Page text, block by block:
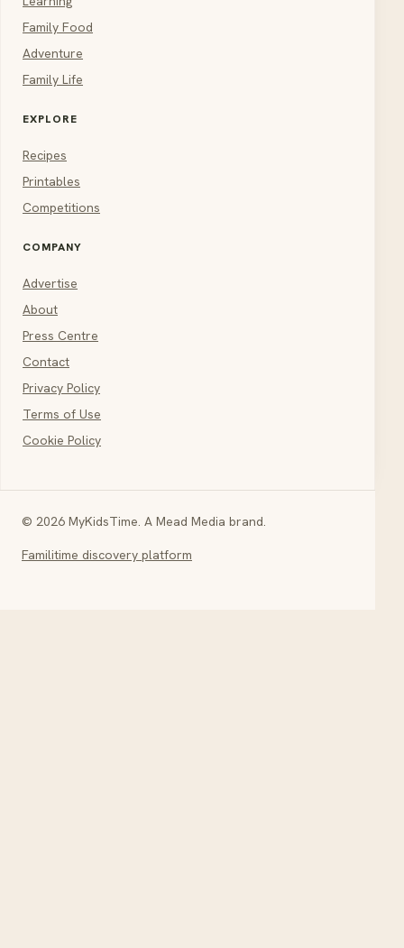
Family Food
Adventure
Family Life
EXPLORE
Recipes
Printables
Competitions
COMPANY
Advertise
About
Press Centre
Contact
Privacy Policy
Terms of Use
Cookie Policy
© 2026 MyKidsTime. A Mead Media brand.
Familitime discovery platform